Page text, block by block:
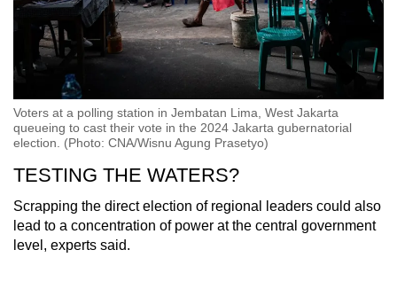
Voters at a polling station in Jembatan Lima, West Jakarta
queueing to cast their vote in the 2024 Jakarta gubernatorial
election. (Photo: CNA/Wisnu Agung Prasetyo)
TESTING THE WATERS?
Scrapping the direct election of regional leaders could also
lead to a concentration of power at the central government
level, experts said.